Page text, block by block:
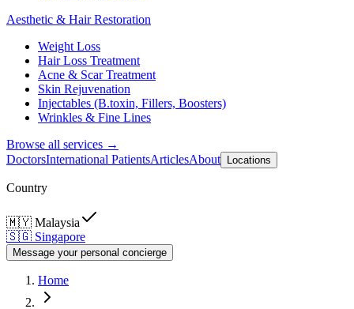
Aesthetic & Hair Restoration
Weight Loss
Hair Loss Treatment
Acne & Scar Treatment
Skin Rejuvenation
Injectables (B.toxin, Fillers, Boosters)
Wrinkles & Fine Lines
Browse all services →
DoctorsInternational PatientsArticlesAbout Locations
Country
🇲🇾 Malaysia
🇸🇬 Singapore
Message your personal concierge
Home